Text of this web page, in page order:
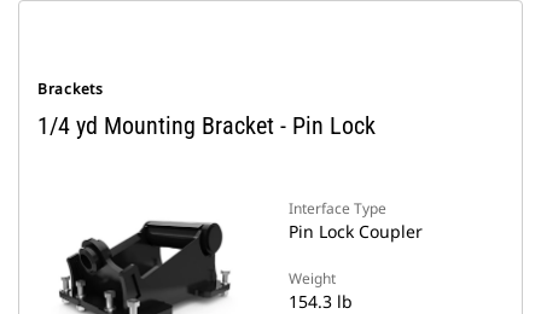
Brackets
1/4 yd Mounting Bracket - Pin Lock
Interface Type
Pin Lock Coupler
Weight
154.3 lb